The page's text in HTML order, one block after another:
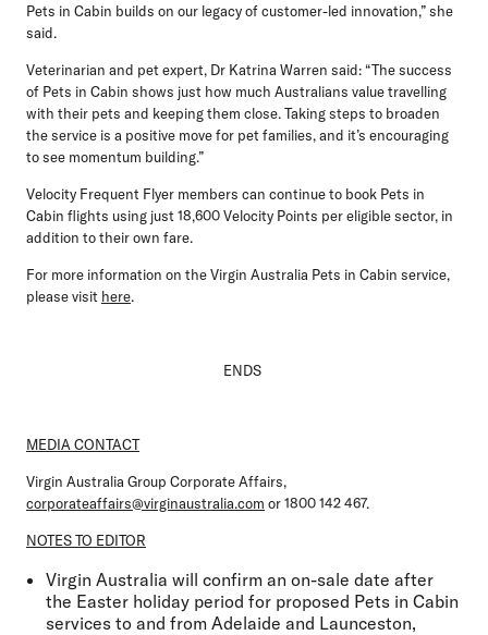
Pets in Cabin builds on our legacy of customer-led innovation,” she
said.
Veterinarian and pet expert, Dr Katrina Warren said: “The success
of Pets in Cabin shows just how much Australians value travelling
with their pets and keeping them close. Taking steps to broaden
the service is a positive move for pet families, and it’s encouraging
to see momentum building.”
Velocity Frequent Flyer members can continue to book Pets in
Cabin flights using just 18,600 Velocity Points per eligible sector, in
addition to their own fare.
For more information on the Virgin Australia Pets in Cabin service,
please visit here.
ENDS
MEDIA CONTACT
Virgin Australia Group Corporate Affairs,
corporateaffairs@virginaustralia.com or 1800 142 467.
NOTES TO EDITOR
Virgin Australia will confirm an on-sale date after
the Easter holiday period for proposed Pets in Cabin
services to and from Adelaide and Launceston,